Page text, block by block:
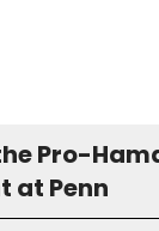
Pro-
at Penn